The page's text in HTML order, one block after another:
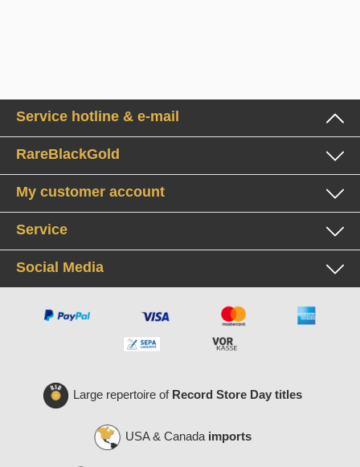
Service hotline & e-mail
RareBlackGold
My customer account
Service
Social Media
Large repertoire of Record Store Day titles
USA & Canada imports